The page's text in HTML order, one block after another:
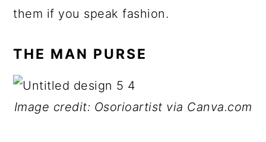
them if you speak fashion.
THE MAN PURSE
Image credit: Osorioartist via Canva.com